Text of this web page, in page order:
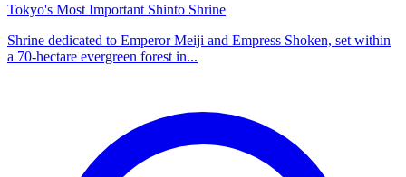
Tokyo's Most Important Shinto Shrine
Shrine dedicated to Emperor Meiji and Empress Shoken, set within
a 70-hectare evergreen forest in...